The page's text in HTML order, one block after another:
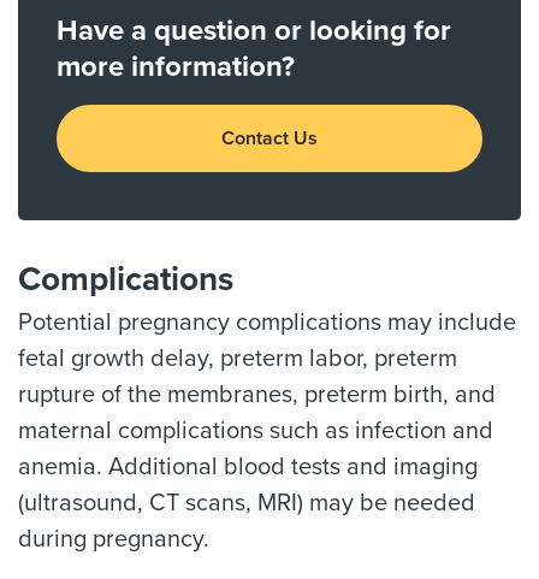
Have a question or looking for
more information?
Contact Us
Complications
Potential pregnancy complications may include
fetal growth delay, preterm labor, preterm
rupture of the membranes, preterm birth, and
maternal complications such as infection and
anemia. Additional blood tests and imaging
(ultrasound, CT scans, MRI) may be needed
during pregnancy.